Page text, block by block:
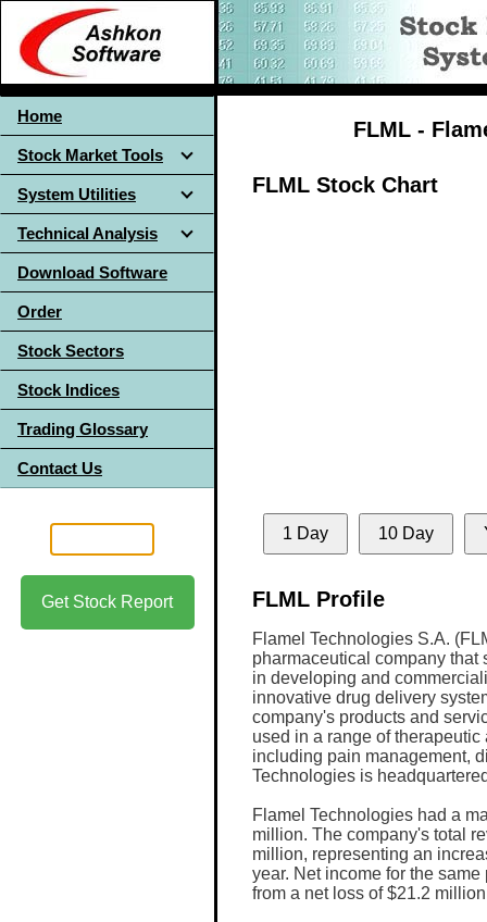
Home
Stock Market Tools
System Utilities
Technical Analysis
Download Software
Order
Stock Sectors
Stock Indices
Trading Glossary
Contact Us
Get Stock Report
FLML -
FLML Stock Chart
1 Day 10 Day
FLML Profile
Flamel Technologies S.A.
pharmaceutical company that
in developing and
innovative drug delivery
company's products and
used in a range of therapeutic
including pain management,
Technologies is
Flamel Technologies had a
million. The company's total
million, representing an
year. Net income for the
from a net loss of $21.2